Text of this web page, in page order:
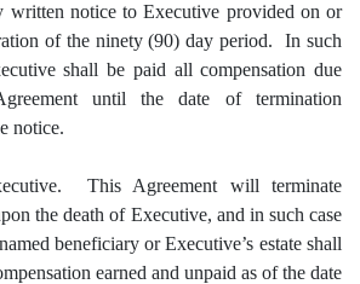
written notice to Executive provided on or
of the ninety (90) day period. In such
shall be paid all compensation due
until the date of termination
notice.
This Agreement will terminate
the death of Executive, and in such case
beneficiary or Executive’s estate shall
earned and unpaid as of the date